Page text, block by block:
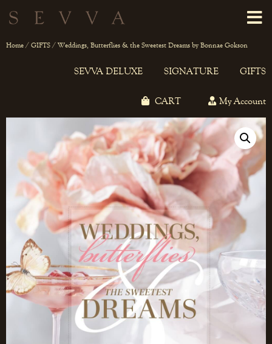
Home/GIFTS/ Weddings, Butterflies & the Sweetest Dreams by Bonnae Gokson
SEVVA DELUXE SIGNATURE GIFTS
CART My Account